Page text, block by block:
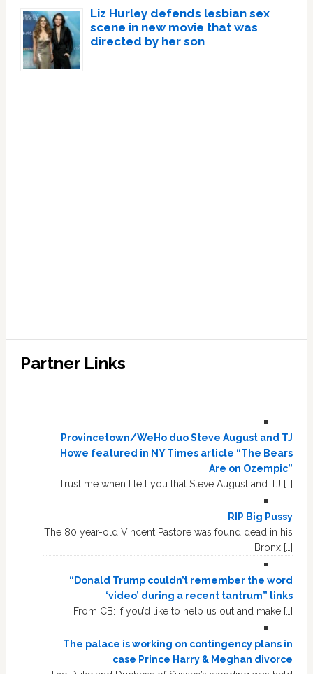
Liz Hurley defends lesbian sex
scene in new movie that was
directed by her son
Partner Links
Provincetown/WeHo duo Steve August and TJ
Howe featured in NY Times article “The Bears
Are on Ozempic”
Trust me when I tell you that Steve August and TJ […]
RIP Big Pussy
The 80 year-old Vincent Pastore was found dead in his
Bronx […]
“Donald Trump couldn’t remember the word
‘video’ during a recent tantrum” links
From CB: If you’d like to help us out and make […]
The palace is working on contingency plans in
case Prince Harry & Meghan divorce